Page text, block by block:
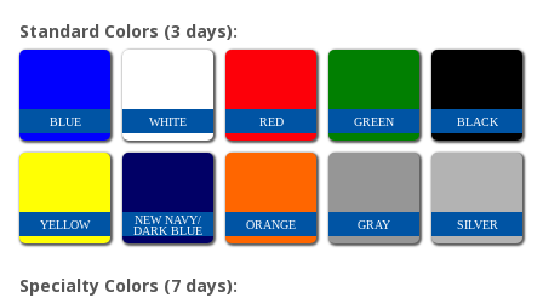
Standard Colors (3 days):
BLUE WHITE RED GREEN BLACK
YELLOW
NEW NAVY/
DARK BLUE
ORANGE GRAY SILVER
Specialty Colors (7 days):